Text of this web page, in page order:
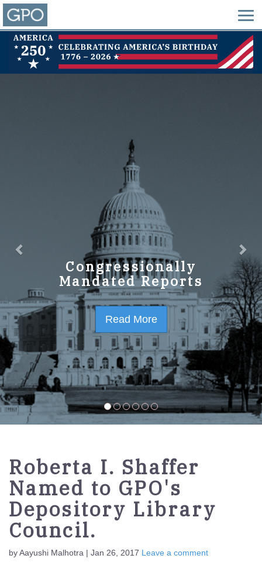
Congressionally
Mandated Reports
Read More
GPO Strategic Plan
FY2023-2027
Read More
Roberta I. Shaffer
Named to GPO's
Depository Library
Council.
by Aayushi Malhotra | Jan 26, 2017 Leave a comment